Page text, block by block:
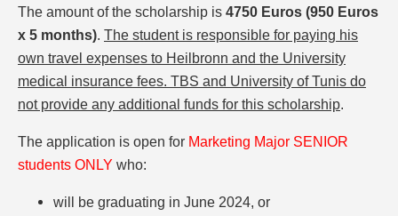
The amount of the scholarship is 4750 Euros (950 Euros
x 5 months). The student is responsible for paying his
own travel expenses to Heilbronn and the University
medical insurance fees. TBS and University of Tunis do
not provide any additional funds for this scholarship.
The application is open for Marketing Major SENIOR
students ONLY who:
will be graduating in June 2024, or